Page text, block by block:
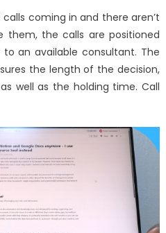
coming in and there aren’t
them, the calls are positioned
an available consultant. The
the length of the decision,
well as the holding time. Call